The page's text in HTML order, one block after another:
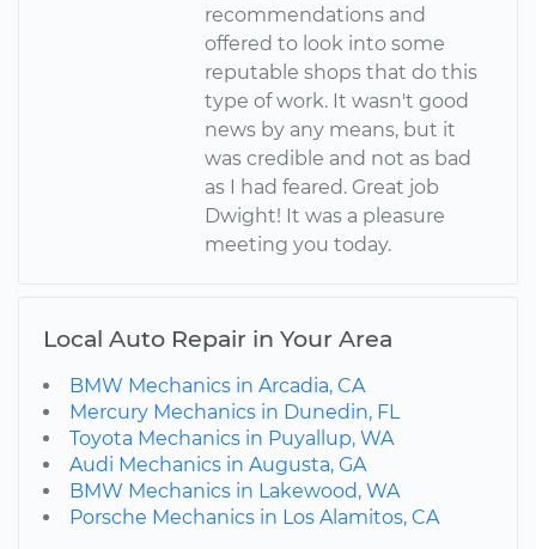
recommendations and
offered to look into some
reputable shops that do this
type of work. It wasn't good
news by any means, but it
was credible and not as bad
as I had feared. Great job
Dwight! It was a pleasure
meeting you today.
Local Auto Repair in Your Area
BMW Mechanics in Arcadia, CA
Mercury Mechanics in Dunedin, FL
Toyota Mechanics in Puyallup, WA
Audi Mechanics in Augusta, GA
BMW Mechanics in Lakewood, WA
Porsche Mechanics in Los Alamitos, CA